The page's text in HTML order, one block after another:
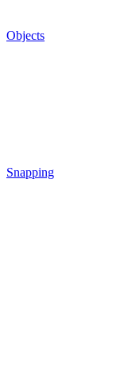
Objects
Snapping